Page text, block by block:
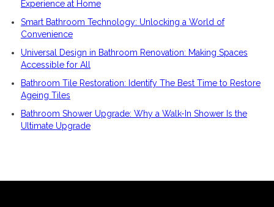
Experience at Home
Smart Bathroom Technology: Unlocking a World of
Convenience
Universal Design in Bathroom Renovation: Making Spaces
Accessible for All
Bathroom Tile Restoration: Identify The Best Time to Restore
Ageing Tiles
Bathroom Shower Upgrade: Why a Walk-In Shower Is the
Ultimate Upgrade